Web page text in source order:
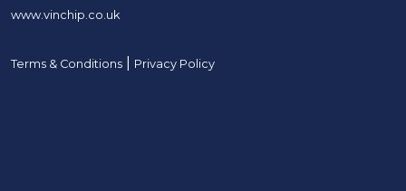
www.vinchip.co.uk
Terms & Conditions Privacy Policy